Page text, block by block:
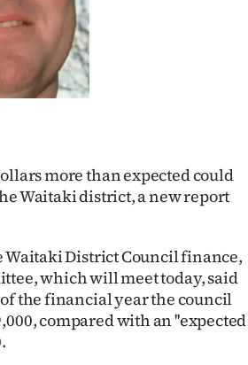
more than expected could
Waitaki district, a new report
Waitaki District Council finance,
which will meet today, said
the financial year the council
compared with an ''expected